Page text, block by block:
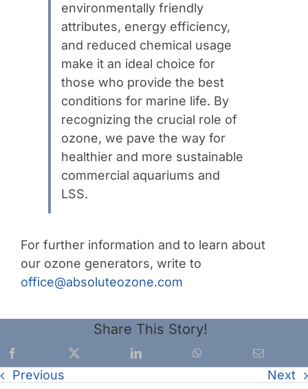
environmentally friendly
attributes, energy efficiency,
and reduced chemical usage
make it an ideal choice for
those who provide the best
conditions for marine life. By
recognizing the crucial role of
ozone, we pave the way for
healthier and more sustainable
commercial aquariums and
LSS.
For further information and to learn about
our ozone generators, write to
office@absoluteozone.com
Share This Story!
Previous Next